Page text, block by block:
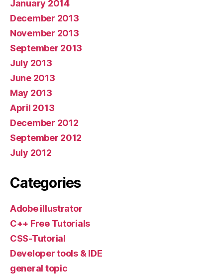
January 2014
December 2013
November 2013
September 2013
July 2013
June 2013
May 2013
April 2013
December 2012
September 2012
July 2012
Categories
Adobe illustrator
C++ Free Tutorials
CSS-Tutorial
Developer tools & IDE
general topic